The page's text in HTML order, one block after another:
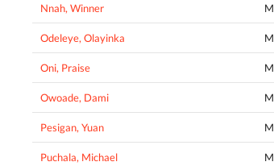
Nnah, Winner M
Odeleye, Olayinka M
Oni, Praise M
Owoade, Dami M
Pesigan, Yuan M
Puchala, Michael M